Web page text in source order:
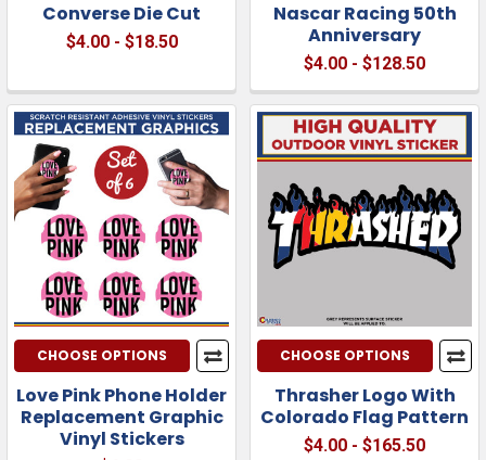
Converse Die Cut
$4.00 - $18.50
Nascar Racing 50th
Anniversary
$4.00 - $128.50
CHOOSE OPTIONS
Love Pink Phone Holder
Replacement Graphic
Vinyl Stickers
CHOOSE OPTIONS
Thrasher Logo With
Colorado Flag Pattern
$4.00 - $165.50